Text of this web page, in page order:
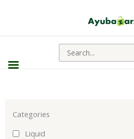
Search
for:
Categories
Liquid
popularity